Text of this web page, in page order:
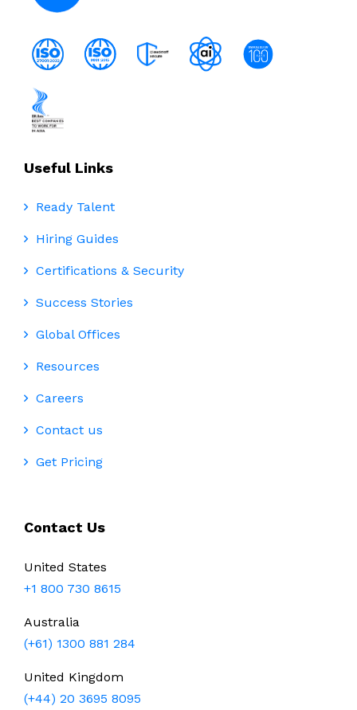
Useful Links
Ready Talent
Hiring Guides
Certifications & Security
Success Stories
Global Offices
Resources
Careers
Contact us
Get Pricing
Contact Us
United States
+1 800 730 8615
Australia
(+61) 1300 881 284
United Kingdom
(+44) 20 3695 8095